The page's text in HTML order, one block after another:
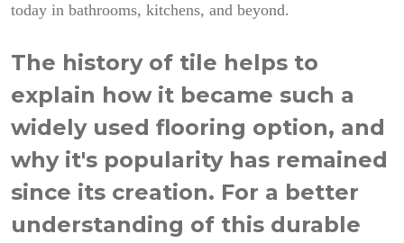
today in bathrooms, kitchens, and beyond.
The history of tile helps to
explain how it became such a
widely used flooring option, and
why it's popularity has remained
since its creation. For a better
understanding of this durable